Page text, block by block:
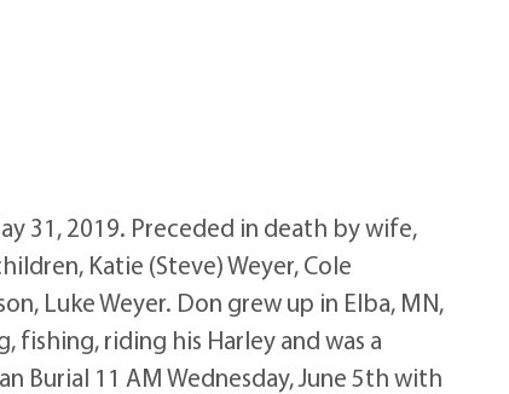
31, 2019. Preceded in death by wife,
Katie (Steve) Weyer, Cole
Luke Weyer. Don grew up in Elba, MN,
riding his Harley and was a
Burial 11 AM Wednesday, June 5th with